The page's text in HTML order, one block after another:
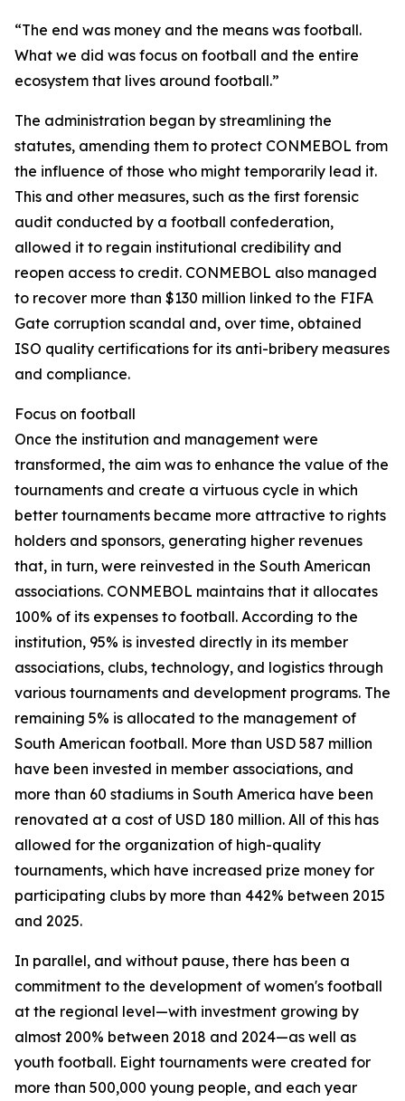
“The end was money and the means was football.
What we did was focus on football and the entire
ecosystem that lives around football.”
The administration began by streamlining the
statutes, amending them to protect CONMEBOL from
the influence of those who might temporarily lead it.
This and other measures, such as the first forensic
audit conducted by a football confederation,
allowed it to regain institutional credibility and
reopen access to credit. CONMEBOL also managed
to recover more than $130 million linked to the FIFA
Gate corruption scandal and, over time, obtained
ISO quality certifications for its anti-bribery measures
and compliance.
Focus on football
Once the institution and management were
transformed, the aim was to enhance the value of the
tournaments and create a virtuous cycle in which
better tournaments became more attractive to rights
holders and sponsors, generating higher revenues
that, in turn, were reinvested in the South American
associations. CONMEBOL maintains that it allocates
100% of its expenses to football. According to the
institution, 95% is invested directly in its member
associations, clubs, technology, and logistics through
various tournaments and development programs. The
remaining 5% is allocated to the management of
South American football. More than USD 587 million
have been invested in member associations, and
more than 60 stadiums in South America have been
renovated at a cost of USD 180 million. All of this has
allowed for the organization of high-quality
tournaments, which have increased prize money for
participating clubs by more than 442% between 2015
and 2025.
In parallel, and without pause, there has been a
commitment to the development of women's football
at the regional level—with investment growing by
almost 200% between 2018 and 2024—as well as
youth football. Eight tournaments were created for
more than 500,000 young people, and each year